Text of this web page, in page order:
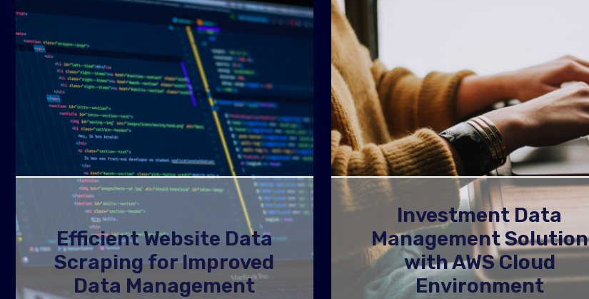
Efficient Website Data
Scraping for Improved
Data Management
Investment Data
Management Solution
with AWS Cloud
Environment